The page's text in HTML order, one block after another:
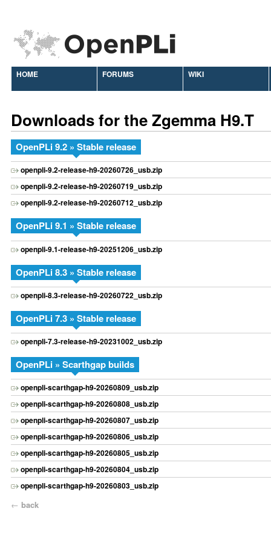
HOME FORUMS WIKI
Downloads for the Zgemma H9.T
OpenPLi 9.2 » Stable release
openpli-9.2-release-h9-20260726_usb.zip
openpli-9.2-release-h9-20260719_usb.zip
openpli-9.2-release-h9-20260712_usb.zip
OpenPLi 9.1 » Stable release
openpli-9.1-release-h9-20251206_usb.zip
OpenPLi 8.3 » Stable release
openpli-8.3-release-h9-20260722_usb.zip
OpenPLi 7.3 » Stable release
openpli-7.3-release-h9-20231002_usb.zip
OpenPLi » Scarthgap builds
openpli-scarthgap-h9-20260809_usb.zip
openpli-scarthgap-h9-20260808_usb.zip
openpli-scarthgap-h9-20260807_usb.zip
openpli-scarthgap-h9-20260806_usb.zip
openpli-scarthgap-h9-20260805_usb.zip
openpli-scarthgap-h9-20260804_usb.zip
openpli-scarthgap-h9-20260803_usb.zip
← back